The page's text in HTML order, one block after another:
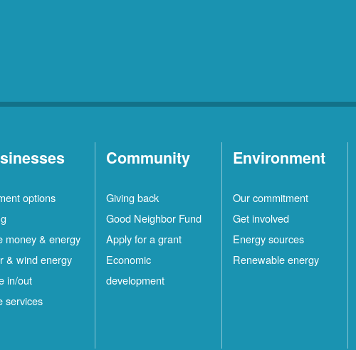
options
money & energy
& wind energy
in/out
services
Community
Giving back
Good Neighbor Fund
Apply for a grant
Economic
development
Environment
Our commitment
Get involved
Energy sources
Renewable energy